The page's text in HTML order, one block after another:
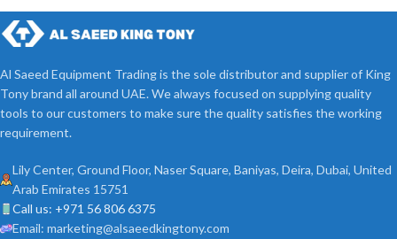
Al Saeed Equipment Trading is the sole distributor and supplier of King
Tony brand all around UAE. We always focused on supplying quality
tools to our customers to make sure the quality satisfies the working
requirement.
Lily Center, Ground Floor, Naser Square, Baniyas, Deira, Dubai, United
Arab Emirates 15751
Call us: +971 56 806 6375
Email: marketing@alsaeedkingtony.com